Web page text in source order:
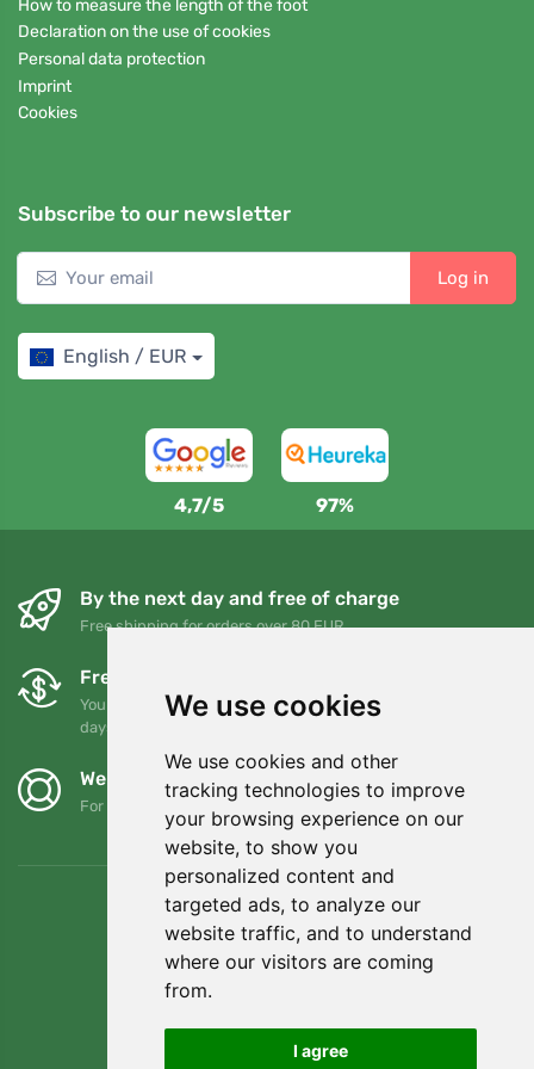
We use cookies
We use cookies and other
tracking technologies to improve
your browsing experience on our
website, to show you
personalized content and
targeted ads, to analyze our
website traffic, and to understand
where our visitors are coming
from.
I agree
How to measure the length of the foot
Declaration on the use of cookies
Personal data protection
Imprint
Cookies
Subscribe to our newsletter
Log in
English / EUR
4,7/5 97%
By the next day and free of charge
Free shipping for orders over 80 EUR
Free exchanges and returns
You can return or exchange your order at any time within 90
days
We support Trees.org
For every order we plant a tree! Read more About us